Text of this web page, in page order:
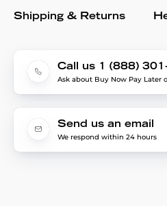
Shipping & Returns
Call us 1 (888)
Ask about Buy Now Pay Later
Send us an email
We respond within 24 hours